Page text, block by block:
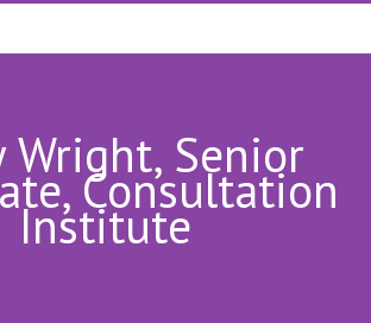
Wright, Senior
Consultation
Institute